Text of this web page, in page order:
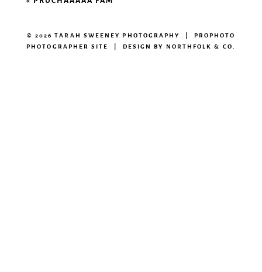
© 2026 TARAH SWEENEY PHOTOGRAPHY | PROPHOTO
PHOTOGRAPHER SITE | DESIGN BY NORTHFOLK & CO.